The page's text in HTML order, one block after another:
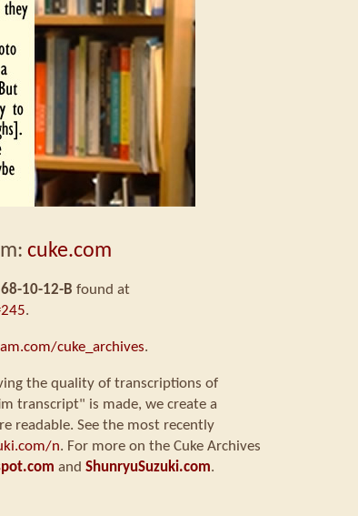
cuke.com
68-10-12-B found at
.
cuke_archives.
the quality of transcriptions of
transcript" is made, we create a
readable. See the most recently
n. For more on the Cuke Archives
and ShunryuSuzuki.com.